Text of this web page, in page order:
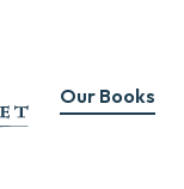
Our Books